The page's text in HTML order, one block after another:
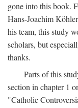
gone into this book.
Hans-Joachim
his team, this study
scholars, but
thanks.
Parts of this
section in chapter 1
"Catholic